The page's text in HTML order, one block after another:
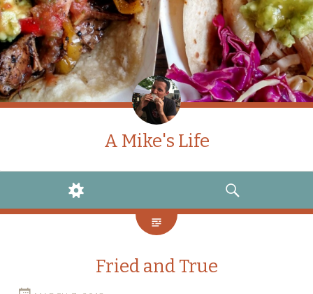
A Mike's Life
WIDGETS
SEARCH
Fried and True